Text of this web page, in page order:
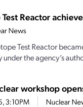
Test Reactor
News
Test Reactor
the agency’s
workshop
3:10PM Nuclear